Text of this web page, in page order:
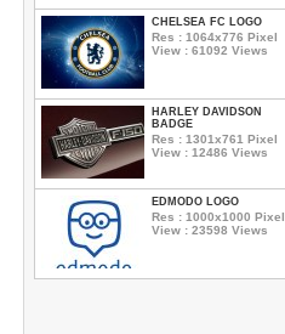
CHELSEA FC LOGO
Res : 1064x776 Pixel
View : 61092 Views
HARLEY DAVIDSON
BADGE
Res : 1301x761 Pixel
View : 12486 Views
EDMODO LOGO
Res : 1000x1000 Pixel
View : 23598 Views